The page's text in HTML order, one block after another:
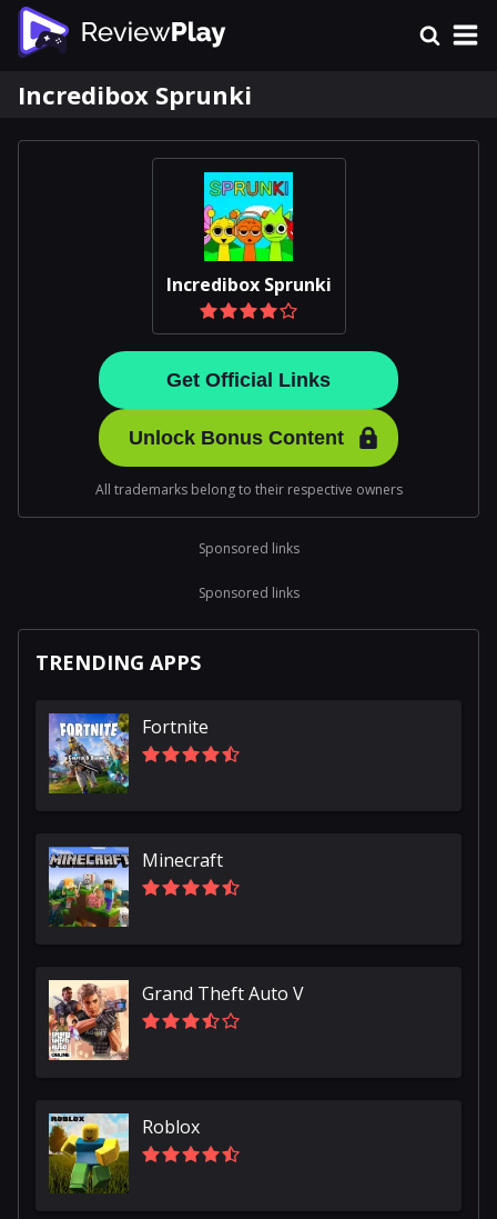
Incredibox Sprunki
Incredibox Sprunki
Get Official Links
Unlock Bonus Content
All trademarks belong to their respective owners
Sponsored links
Sponsored links
TRENDING APPS
Fortnite
Minecraft
Grand Theft Auto V
Roblox